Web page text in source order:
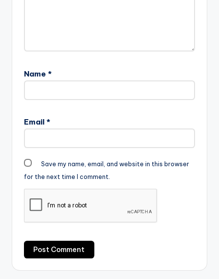
Name *
Email *
Save my name, email, and website in this browser
for the next time I comment.